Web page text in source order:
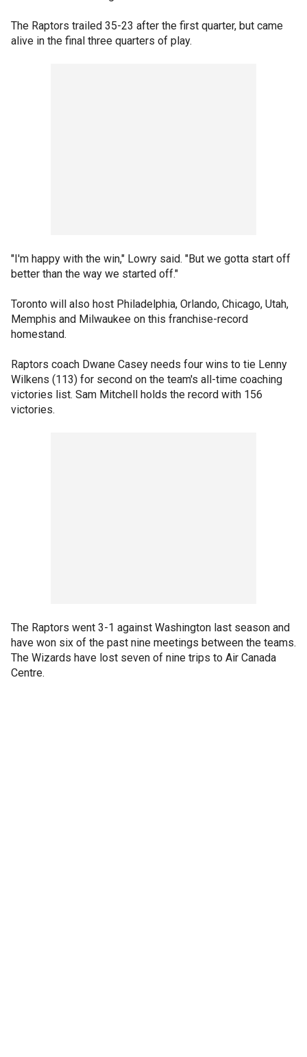
The Raptors trailed 35-23 after the first quarter, but came
alive in the final three quarters of play.
"I'm happy with the win," Lowry said. "But we gotta start off
better than the way we started off."
Toronto will also host Philadelphia, Orlando, Chicago, Utah,
Memphis and Milwaukee on this franchise-record
homestand.
Raptors coach Dwane Casey needs four wins to tie Lenny
Wilkens (113) for second on the team's all-time coaching
victories list. Sam Mitchell holds the record with 156
victories.
The Raptors went 3-1 against Washington last season and
have won six of the past nine meetings between the teams.
The Wizards have lost seven of nine trips to Air Canada
Centre.